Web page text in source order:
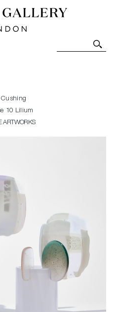
Art-Glass
Exhibitions, Sales and
Cushing
10 Lilium
ARTWORKS